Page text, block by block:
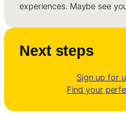
experiences. Maybe see
Next steps
Sign up for
Find your